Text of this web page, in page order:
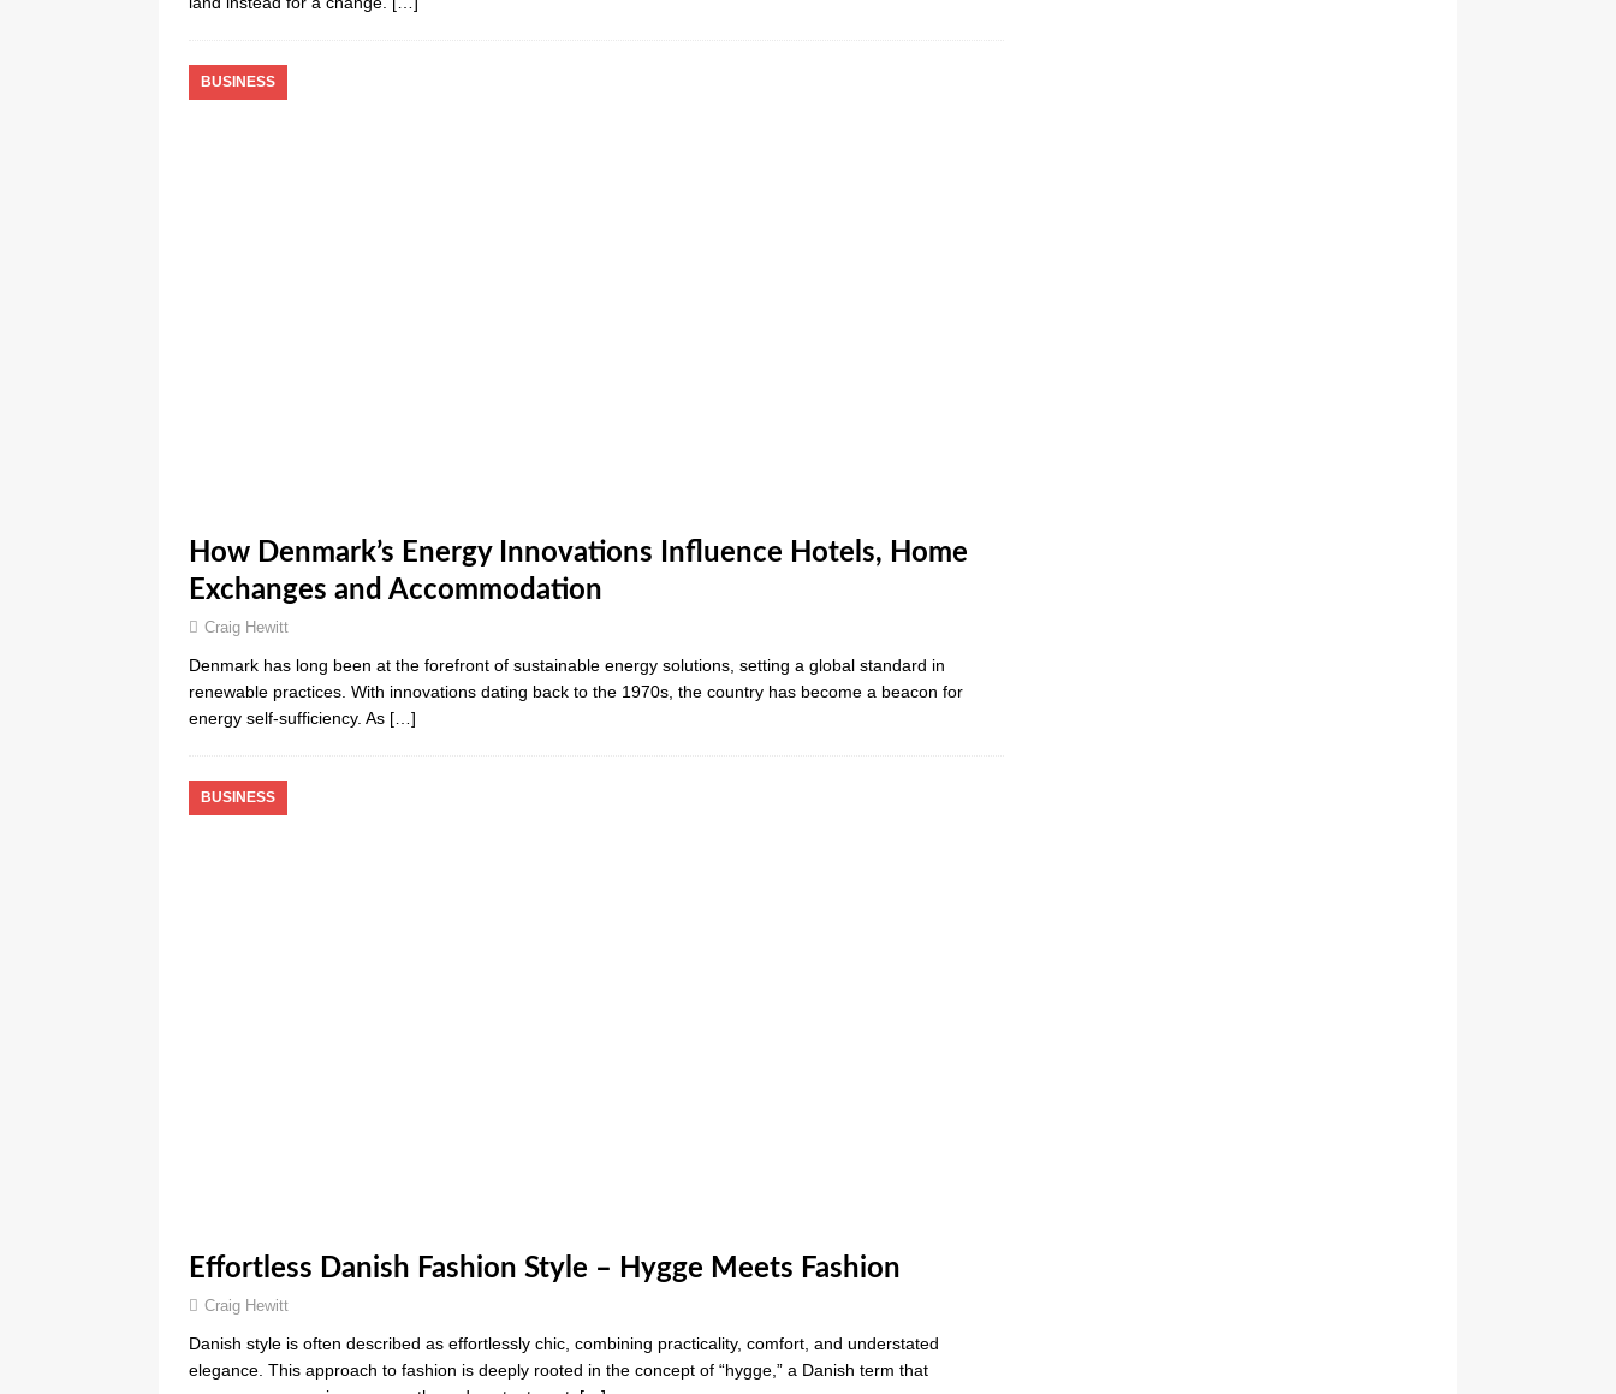
BUSINESS
How Denmark’s Energy Innovations Influence Hotels, Home
Exchanges and Accommodation
Craig Hewitt
Denmark has long been at the forefront of sustainable energy solutions, setting a global standard in
renewable practices. With innovations dating back to the 1970s, the country has become a beacon for
energy self-sufficiency. As […]
BUSINESS
Effortless Danish Fashion Style – Hygge Meets Fashion
Craig Hewitt
Danish style is often described as effortlessly chic, combining practicality, comfort, and understated
elegance. This approach to fashion is deeply rooted in the concept of “hygge,” a Danish term that